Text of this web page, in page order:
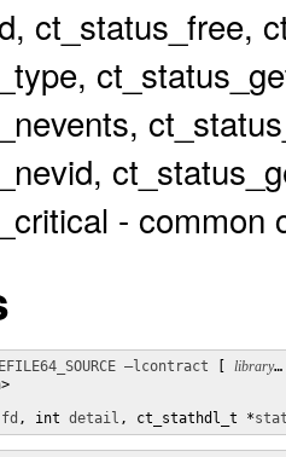
ct_status_free,
- common
–lcontract library
fd , int detail , ct_stathdl_t *